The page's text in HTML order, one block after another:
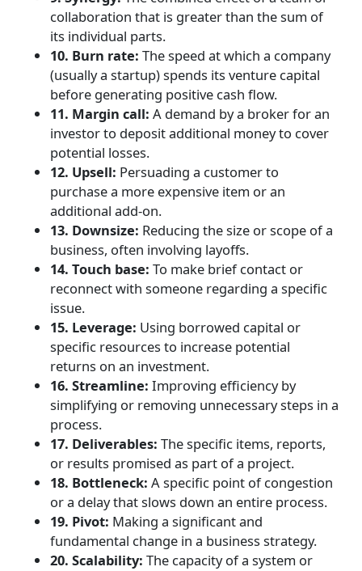
collaboration that is greater than the sum of
its individual parts.
10. Burn rate: The speed at which a company
(usually a startup) spends its venture capital
before generating positive cash flow.
11. Margin call: A demand by a broker for an
investor to deposit additional money to cover
potential losses.
12. Upsell: Persuading a customer to
purchase a more expensive item or an
additional add-on.
13. Downsize: Reducing the size or scope of a
business, often involving layoffs.
14. Touch base: To make brief contact or
reconnect with someone regarding a specific
issue.
15. Leverage: Using borrowed capital or
specific resources to increase potential
returns on an investment.
16. Streamline: Improving efficiency by
simplifying or removing unnecessary steps in a
process.
17. Deliverables: The specific items, reports,
or results promised as part of a project.
18. Bottleneck: A specific point of congestion
or a delay that slows down an entire process.
19. Pivot: Making a significant and
fundamental change in a business strategy.
20. Scalability: The capacity of a system or